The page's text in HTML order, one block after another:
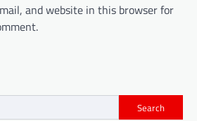
and website in this browser for
Search